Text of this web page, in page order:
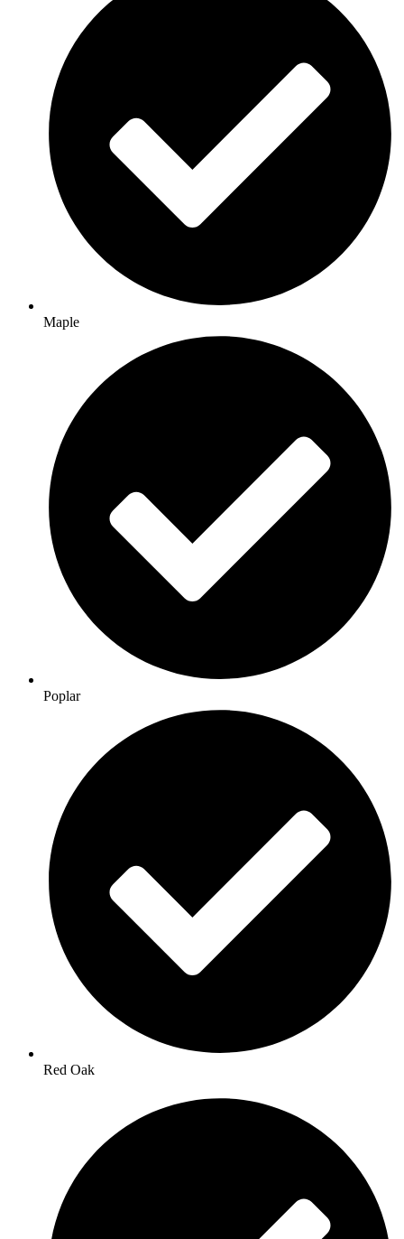
Maple
Poplar
Red Oak